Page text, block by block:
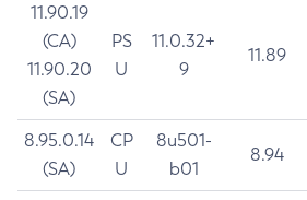
11.90.19
(CA)
11.90.20
(SA)
PS
U
11.0.32+
9
11.89
8.95.0.14
(SA)
CP
U
8u501-
b01
8.94